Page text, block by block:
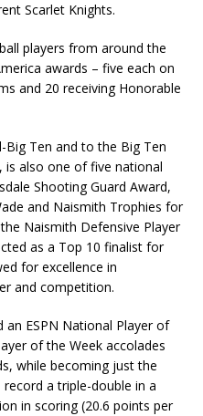
Scarlet Knights.
players from around the
awards – five each on
and 20 receiving Honorable
Big Ten and to the Big Ten
is also one of five national
Shooting Guard Award,
and Naismith Trophies for
Naismith Defensive Player
as a Top 10 finalist for
for excellence in
and competition.
an ESPN National Player of
of the Week accolades
while becoming just the
a triple-double in a
in scoring (20.6 points per